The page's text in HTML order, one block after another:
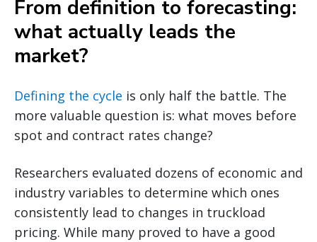
From definition to forecasting:
what actually leads the
market?
Defining the cycle is only half the battle. The
more valuable question is: what moves before
spot and contract rates change?
Researchers evaluated dozens of economic and
industry variables to determine which ones
consistently lead to changes in truckload
pricing. While many proved to have a good